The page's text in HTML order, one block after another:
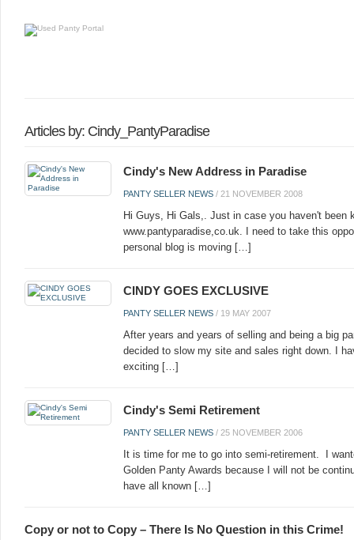
Articles by: Cindy_PantyParadise
Cindy's New Address in Paradise
PANTY SELLER NEWS / 21 NOVEMBER 2008
Hi Guys, Hi Gals,. Just in case you haven't been
www.pantyparadise,co.uk. I need to take this
personal blog is moving […]
CINDY GOES EXCLUSIVE
PANTY SELLER NEWS / 19 MAY 2007
After years and years of selling and being a big
decided to slow my site and sales right down. I
exciting […]
Cindy's Semi Retirement
PANTY SELLER NEWS / 25 NOVEMBER 2006
It is time for me to go into semi-retirement. I
Golden Panty Awards because I will not be
have all known […]
Copy or not to Copy – There Is No Question in this Crime!